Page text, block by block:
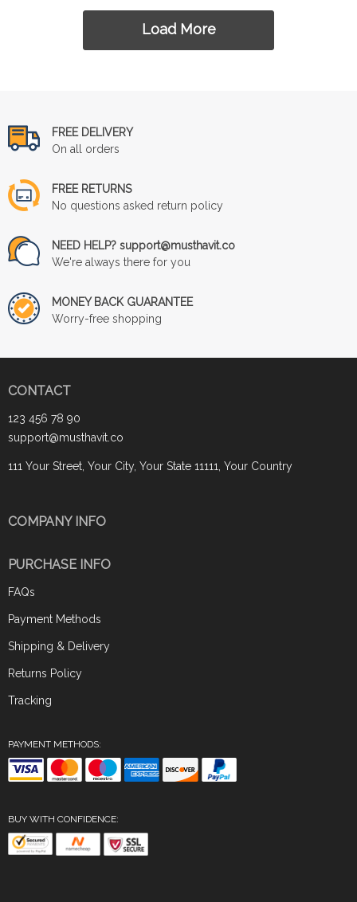
Load More
FREE DELIVERY
On all orders
FREE RETURNS
No questions asked return policy
NEED HELP? support@musthavit.co
We're always there for you
MONEY BACK GUARANTEE
Worry-free shopping
CONTACT
123 456 78 90
support@musthavit.co
111 Your Street, Your City, Your State 11111, Your Country
COMPANY INFO
PURCHASE INFO
FAQs
Payment Methods
Shipping & Delivery
Returns Policy
Tracking
PAYMENT METHODS:
BUY WITH CONFIDENCE: